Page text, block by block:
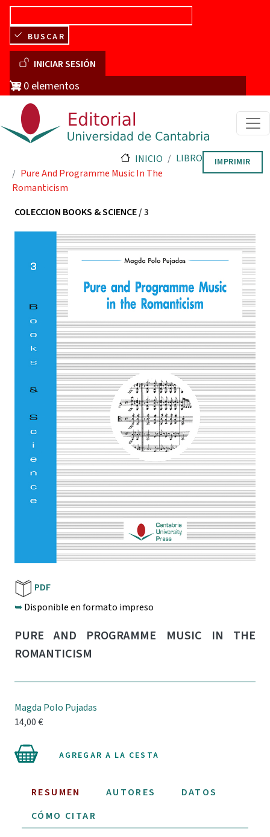
Pasar al contenido principal
BUSCAR
Menú de cuenta de usuario
INICIAR SESIÓN
0 elementos
INICIO
LIBRO
Pure And Programme Music In The
Romanticism
IMPRIMIR
COLECCION BOOKS & SCIENCE/ 3
PDF
➥Disponible en formato impreso
PURE AND PROGRAMME MUSIC IN THE
ROMANTICISM
Magda Polo Pujadas
14,00 €
AGREGAR A LA CESTA
RESUMEN AUTORES
DATOS
CÓMO CITAR